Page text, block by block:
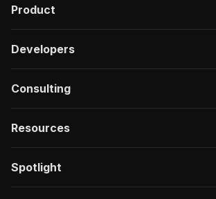
Product
Developers
Consulting
Resources
Spotlight